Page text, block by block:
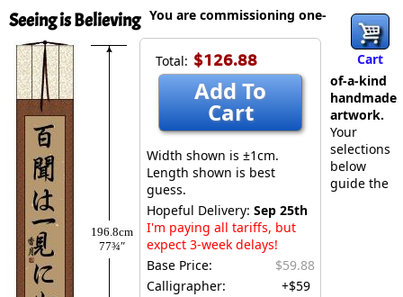
Seeing is Believing
Cart
196.8cm
77¾″
Total: $126.88
Add To
Cart
Width shown is ±1cm.
Length shown is best
guess.
Hopeful Delivery: Sep 25th
I'm paying all tariffs, but
expect 3-week delays!
Base Price:
$59.88
Calligrapher:
+$59
You are commissioning one-
of-a-kind
handmade
artwork.
Your
selections
below
guide the